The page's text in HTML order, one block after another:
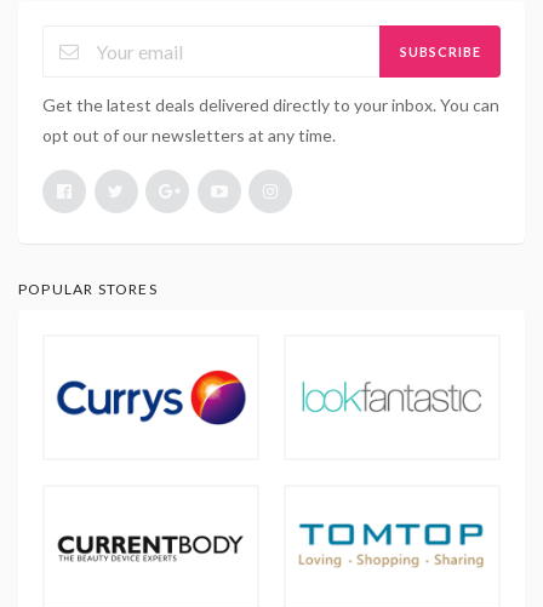
SUBSCRIBE
Get the latest deals delivered directly to your inbox. You can
opt out of our newsletters at any time.
POPULAR STORES